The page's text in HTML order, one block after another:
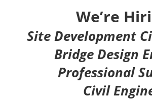
We’re
Site Development
Bridge Design
Professional
Civil